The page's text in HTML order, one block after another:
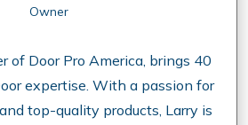
Owner
of Door Pro America, brings 40
expertise. With a passion for
top-quality products, Larry is